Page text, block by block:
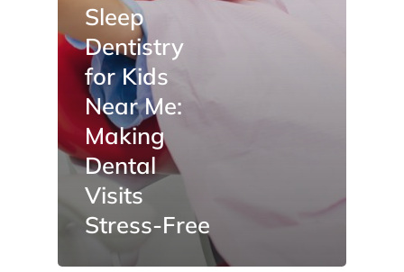
Sleep
Dentistry
for Kids
Near Me:
Making
Dental
Visits
Stress-Free